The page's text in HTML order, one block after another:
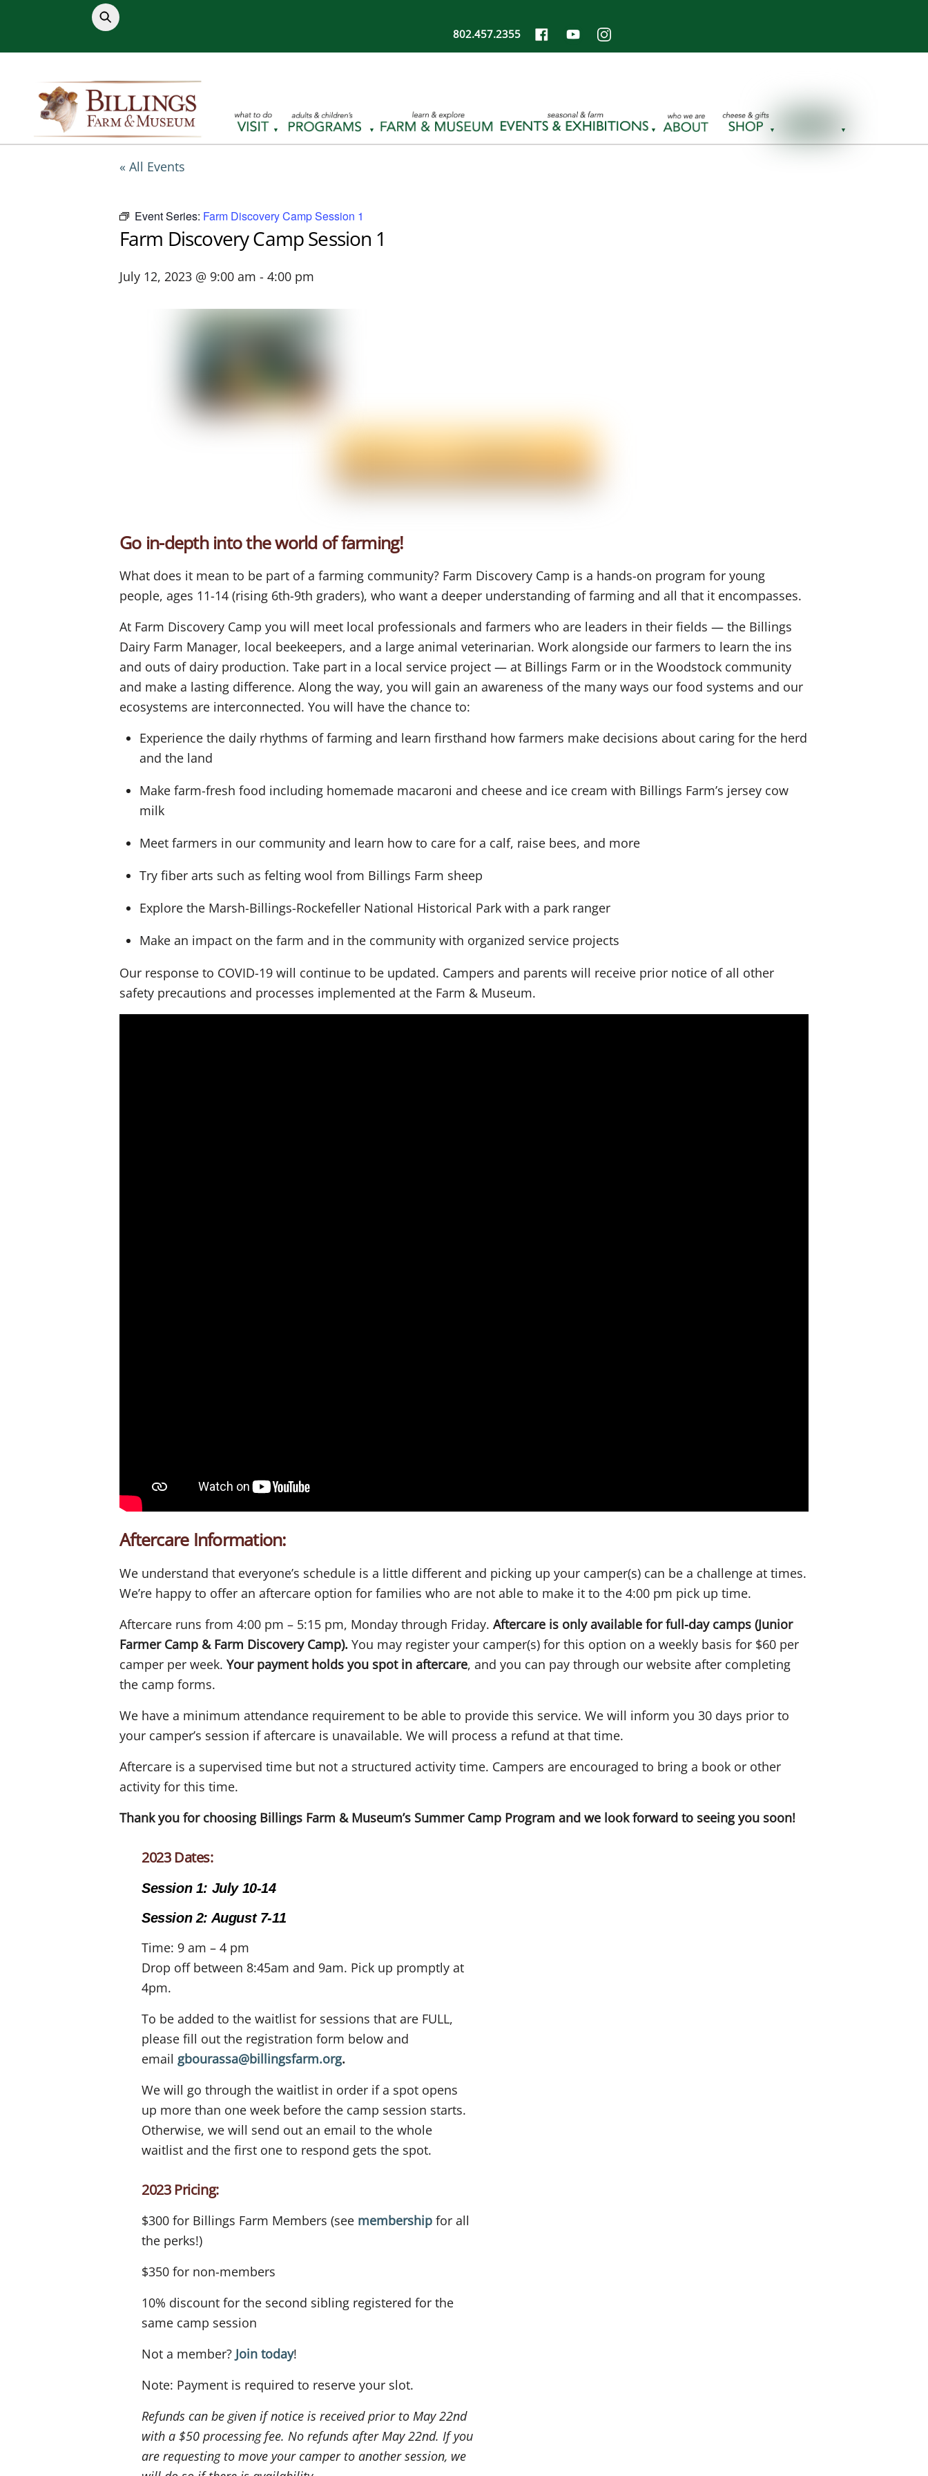
content
802.457.2355
« All Events
Event Series: Farm Discovery Camp Session 1
Farm Discovery Camp Session 1
July 12, 2023 @ 9:00 am - 4:00 pm
Go in-depth into the world of farming!
What does it mean to be part of a farming community? Farm Discovery Camp is a hands-on program for young
people, ages 11-14 (rising 6th-9th graders), who want a deeper understanding of farming and all that it encompasses.
At Farm Discovery Camp you will meet local professionals and farmers who are leaders in their fields — the Billings
Dairy Farm Manager, local beekeepers, and a large animal veterinarian. Work alongside our farmers to learn the ins
and outs of dairy production. Take part in a local service project — at Billings Farm or in the Woodstock community
and make a lasting difference. Along the way, you will gain an awareness of the many ways our food systems and our
ecosystems are interconnected. You will have the chance to:
Experience the daily rhythms of farming and learn firsthand how farmers make decisions about caring for the herd
and the land
Make farm-fresh food including homemade macaroni and cheese and ice cream with Billings Farm’s jersey cow
milk
Meet farmers in our community and learn how to care for a calf, raise bees, and more
Try fiber arts such as felting wool from Billings Farm sheep
Explore the Marsh-Billings-Rockefeller National Historical Park with a park ranger
Make an impact on the farm and in the community with organized service projects
Our response to COVID-19 will continue to be updated. Campers and parents will receive prior notice of all other
safety precautions and processes implemented at the Farm & Museum.
Aftercare Information:
We understand that everyone’s schedule is a little different and picking up your camper(s) can be a challenge at times.
We’re happy to offer an aftercare option for families who are not able to make it to the 4:00 pm pick up time.
Aftercare runs from 4:00 pm – 5:15 pm, Monday through Friday. Aftercare is only available for full-day camps (Junior
Farmer Camp & Farm Discovery Camp). You may register your camper(s) for this option on a weekly basis for $60 per
camper per week. Your payment holds you spot in aftercare, and you can pay through our website after completing
the camp forms.
We have a minimum attendance requirement to be able to provide this service. We will inform you 30 days prior to
your camper’s session if aftercare is unavailable. We will process a refund at that time.
Aftercare is a supervised time but not a structured activity time. Campers are encouraged to bring a book or other
activity for this time.
Thank you for choosing Billings Farm & Museum’s Summer Camp Program and we look forward to seeing you soon!
2023 Dates:
Session 1: July 10-14
Session 2: August 7-11
Time: 9 am – 4 pm
Drop off between 8:45am and 9am. Pick up promptly at
4pm.
To be added to the waitlist for sessions that are FULL,
please fill out the registration form below and
email gbourassa@billingsfarm.org.
We will go through the waitlist in order if a spot opens
up more than one week before the camp session starts.
Otherwise, we will send out an email to the whole
waitlist and the first one to respond gets the spot.
2023 Pricing:
$300 for Billings Farm Members (see membershipfor all
the perks!)
$350 for non-members
10% discount for the second sibling registered for the
same camp session
Not a member? Join today!
Note: Payment is required to reserve your slot.
Refunds can be given if notice is received prior to May 22nd
with a $50 processing fee. No refunds after May 22nd. If you
are requesting to move your camper to another session, we